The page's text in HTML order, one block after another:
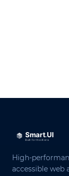
High-
accessible web